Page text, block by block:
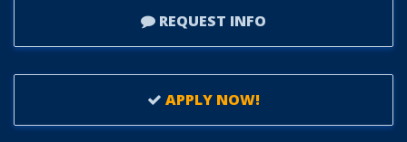
REQUEST INFO
APPLY NOW!